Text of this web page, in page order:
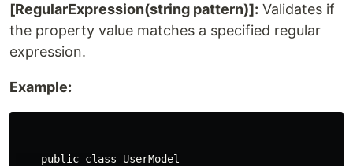
[RegularExpression(string pattern)]: Validates if
the property value matches a specified regular
expression.
Example:
    public class UserModel